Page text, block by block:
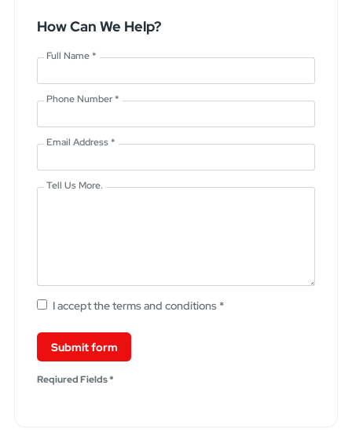
How Can We Help?
Full Name *
Phone Number *
Email Address *
Tell Us More.
I accept the terms and conditions *
Reqiured Fields *